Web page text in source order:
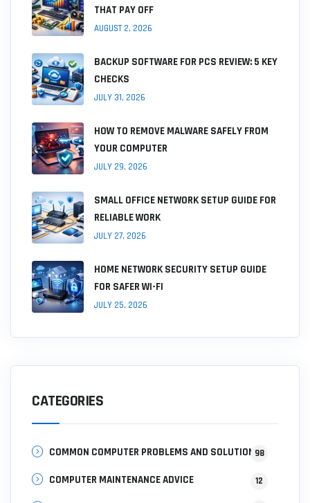
THAT PAY OFF
AUGUST 2, 2026
BACKUP SOFTWARE FOR PCS REVIEW: 5 KEY
CHECKS
JULY 31, 2026
HOW TO REMOVE MALWARE SAFELY FROM
YOUR COMPUTER
JULY 29, 2026
SMALL OFFICE NETWORK SETUP GUIDE FOR
RELIABLE WORK
JULY 27, 2026
HOME NETWORK SECURITY SETUP GUIDE
FOR SAFER WI-FI
JULY 25, 2026
CATEGORIES
COMMON COMPUTER PROBLEMS AND SOLUTIONS98
COMPUTER MAINTENANCE ADVICE 12